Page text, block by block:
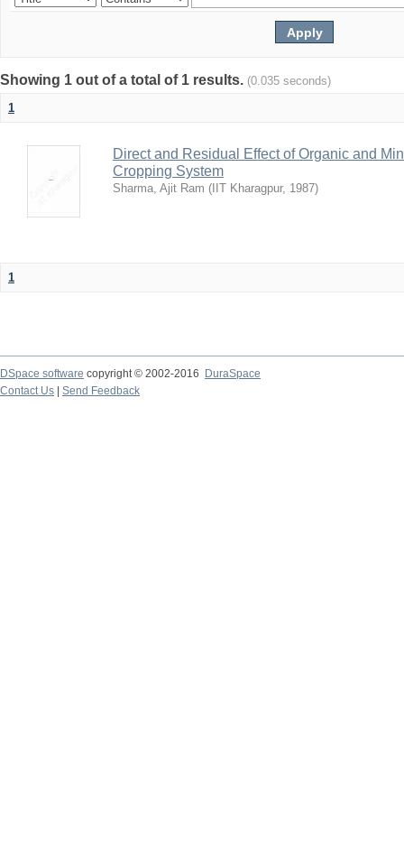
Showing 1 out of a total of 1 results. (0.035 seconds)
1
Direct and Residual Effect of Organic and
Cropping System
Sharma, Ajit Ram ( IIT Kharagpur, 1987)
1
DSpace software copyright © 2002-2016
DuraSpace
Contact Us
Send Feedback